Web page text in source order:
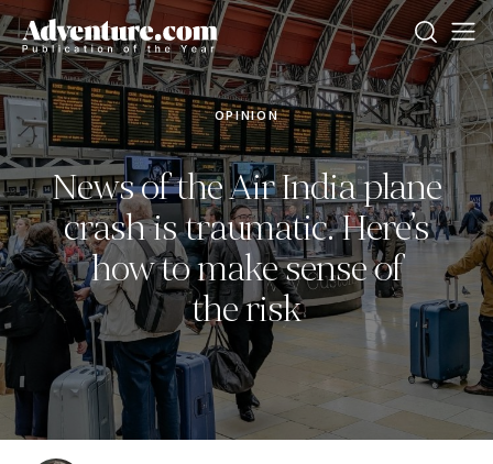
OPINION
News of the Air India plane
crash is traumatic. Here’s
how to make sense of
the risk